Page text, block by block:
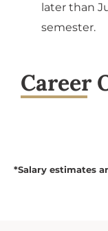
later than
semester.
Career
*Salary estimates